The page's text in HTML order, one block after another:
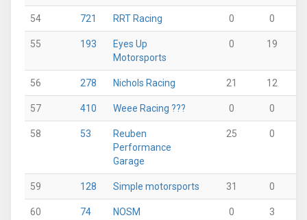
54 721 RRT Racing 0 0
55 193
Eyes Up
Motorsports
0 19
56 278 Nichols Racing 21 12
57 410 Weee Racing ??? 0 0
58 53
Reuben
Performance
Garage
25 0
59 128 Simple motorsports 31 0
60 74 NOSM 0 3